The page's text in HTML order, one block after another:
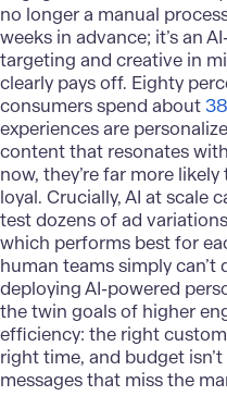
no longer a manual
weeks in advance; it’s an
targeting and creative in
clearly pays off. Eighty
consumers spend about
experiences are
content that resonates
now, they’re far more
loyal. Crucially, AI at scale
test dozens of ad
which performs best for
human teams simply can’t
deployingAI-powered
the twin goals of higher
efficiency: the right
right time, and budget
messages that miss the